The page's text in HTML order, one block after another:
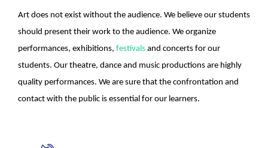
Art does not exist without the audience. We believe our students
should present their work to the audience. We organize
performances, exhibitions, festivals and concerts for our
students. Our theatre, dance and music productions are highly
quality performances. We are sure that the confrontation and
contact with the public is essential for our learners.